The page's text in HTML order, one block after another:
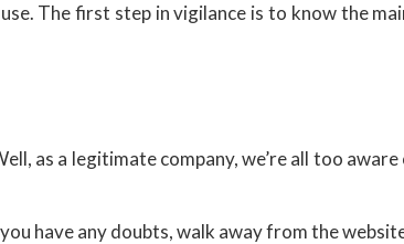
The first step in vigilance is to know the
as a legitimate company, we’re all too
have any doubts, walk away from the